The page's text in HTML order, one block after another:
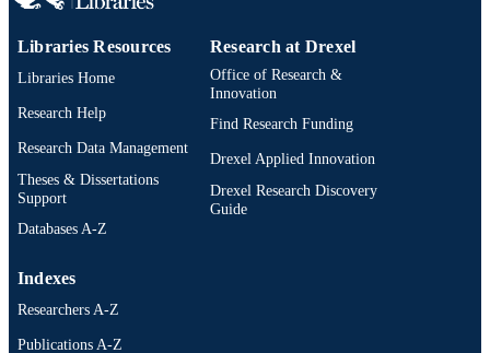
Libraries Resources
Libraries Home
Research Help
Research Data Management
Theses & Dissertations
Support
Databases A-Z
Research at Drexel
Office of Research &
Innovation
Find Research Funding
Drexel Applied Innovation
Drexel Research Discovery
Guide
Indexes
Researchers A-Z
Publications A-Z